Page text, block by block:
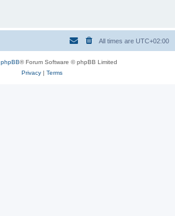
All times are UTC+02:00
phpBB® Forum Software © phpBB Limited
Privacy| Terms